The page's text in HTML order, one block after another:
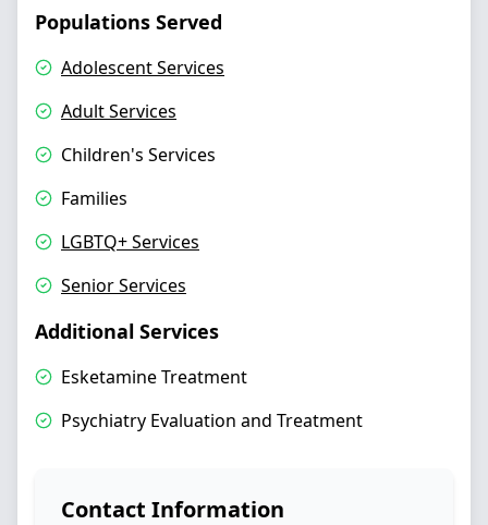
Populations Served
Adolescent Services
Adult Services
Children's Services
Families
LGBTQ+ Services
Senior Services
Additional Services
Esketamine Treatment
Psychiatry Evaluation and Treatment
Contact Information